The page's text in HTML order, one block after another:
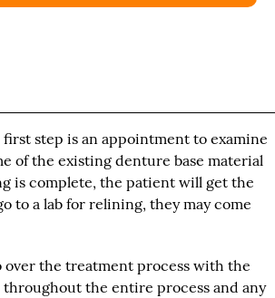
step is an appointment to examine
of the existing denture base material
is complete, the patient will get the
to a lab for relining, they may come
the treatment process with the
the entire process and any